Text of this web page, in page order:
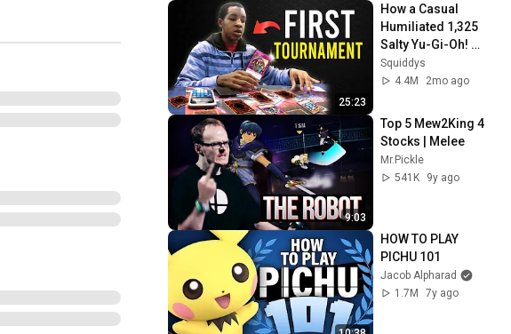
25:23
How a Casual
Humiliated 1,325
Salty Yu-Gi-Oh!
Players
Squiddys
4.4M
2mo ago
9:03
Top 5 Mew2King 4
Stocks | Melee
Mr.Pickle
541K
9y ago
HOW TO PLAY
PICHU 101
Jacob Alpharad
1.7M
7y ago